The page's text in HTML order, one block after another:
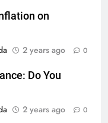
on
2 years ago 0
Do You
2 years ago 0